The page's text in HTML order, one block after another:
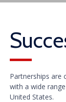
Partnerships are
with a wide
United States.